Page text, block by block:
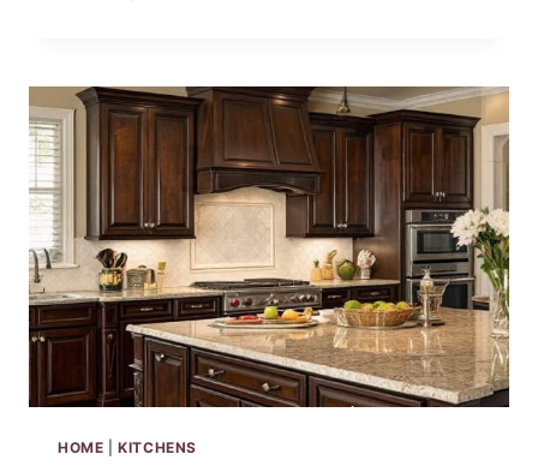
IDEAS
TO
NATURE
INDOORS
HOME |KITCHENS